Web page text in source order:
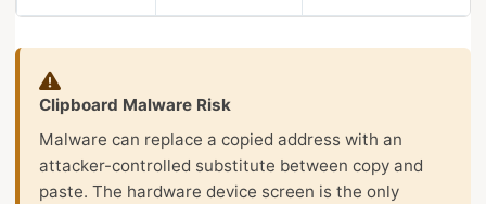
Clipboard Malware Risk
Malware can replace a copied address with an
attacker-controlled substitute between copy and
paste. The hardware device screen is the only